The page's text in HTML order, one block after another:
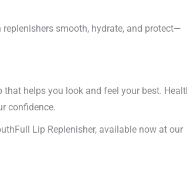
smooth, hydrate, and protect—
helps you look and feel your best.
confidence.
Lip Replenisher, available now at our